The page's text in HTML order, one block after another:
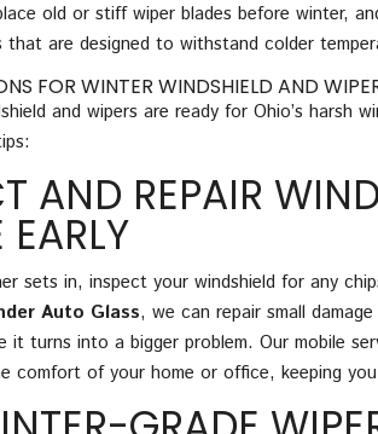
old or stiff wiper blades before winter,
that are designed to withstand colder
FOR WINTER WINDSHIELD AND
and wipers are ready for Ohio’s harsh
AND REPAIR
sets in, inspect your windshield for any
Auto Glass, we can repair small
it turns into a bigger problem. Our mobile
comfort of your home or office, keeping